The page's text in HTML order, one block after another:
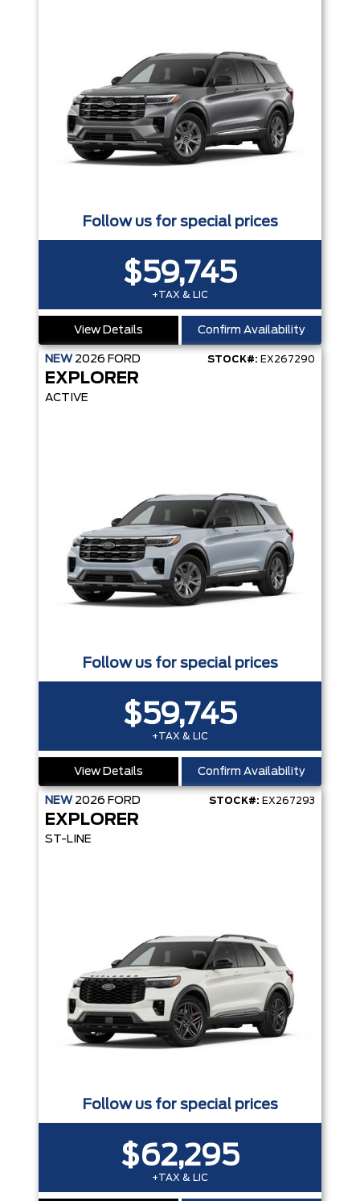
Follow us for special prices
$59,745
+TAX & LIC
View Details Confirm Availability
NEW 2026 FORD STOCK#: EX267290
EXPLORER
ACTIVE
Follow us for special prices
$59,745
+TAX & LIC
View Details Confirm Availability
NEW 2026 FORD STOCK#: EX267293
EXPLORER
ST-LINE
Follow us for special prices
$62,295
+TAX & LIC